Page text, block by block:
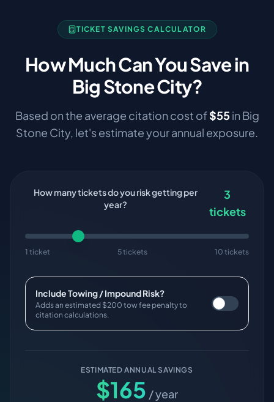
TICKET SAVINGS CALCULATOR
How Much Can You Save in
Big Stone City?
Based on the average citation cost of$55in Big
Stone City, let's estimate your annual exposure.
How many tickets do you risk getting per
year?
3
tickets
1 ticket 5 tickets 10 tickets
Include Towing / Impound Risk?
Adds an estimated $200 tow fee penalty to
citation calculations.
ESTIMATED ANNUAL SAVINGS
$165 / year